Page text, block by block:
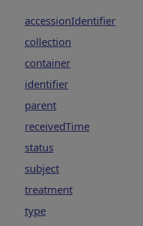
accessionIdentifier
collection
container
identifier
parent
receivedTime
status
subject
treatment
type